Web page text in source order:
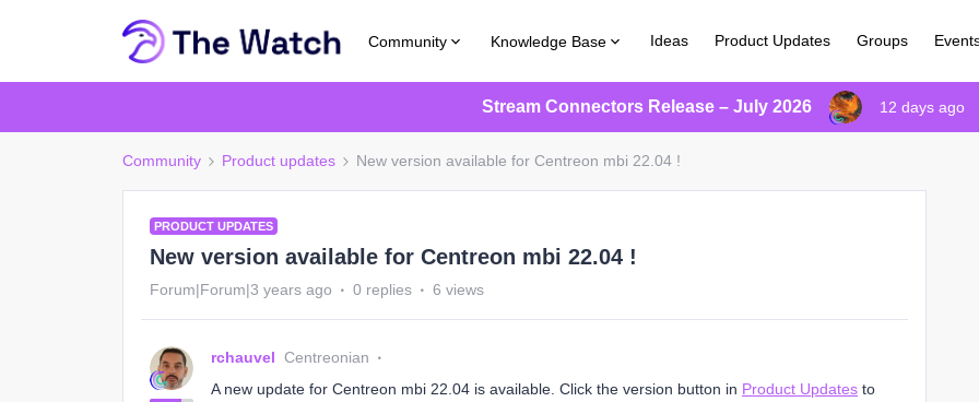
Community Knowledge Base Ideas Product Updates Groups
Stream Connectors Release – July 2026 12 days ago
Community Product updates New version available for Centreon mbi 22.04 !
PRODUCT UPDATES
New version available for Centreon mbi 22.04 !
Forum|Forum|3 years ago 0 replies 6 views
rchauvel Centreonian
A new update for Centreon mbi 22.04 is available. Click the version button in Product Updates to